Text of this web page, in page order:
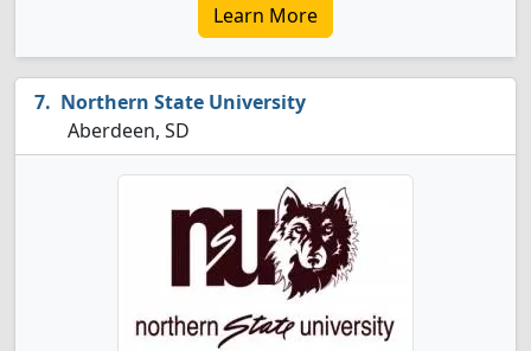
Learn More
Northern State University
Aberdeen, SD